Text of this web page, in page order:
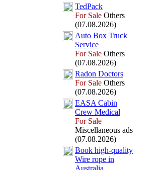
TedPack
For Sale Others
(07.08.2026)
Auto Box Truck
Service
For Sale Others
(07.08.2026)
Radon Doctors
For Sale Others
(07.08.2026)
EASA Cabin
Crew Medical
For Sale
Miscellaneous ads
(07.08.2026)
Book high-quality
Wire rope in
Australia